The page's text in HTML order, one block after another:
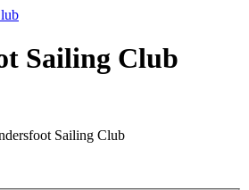
Sailing Club
Sailing Club